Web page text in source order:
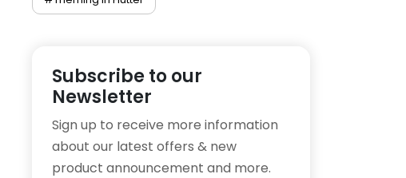
Subscribe to our
Newsletter
Sign up to receive more information
about our latest offers & new
product announcement and more.